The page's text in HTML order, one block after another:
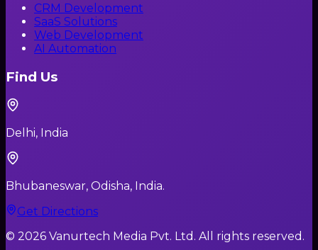
CRM Development
SaaS Solutions
Web Development
AI Automation
Find Us
Delhi, India
Bhubaneswar, Odisha, India.
Get Directions
© 2026 Vanurtech Media Pvt. Ltd. All rights reserved.